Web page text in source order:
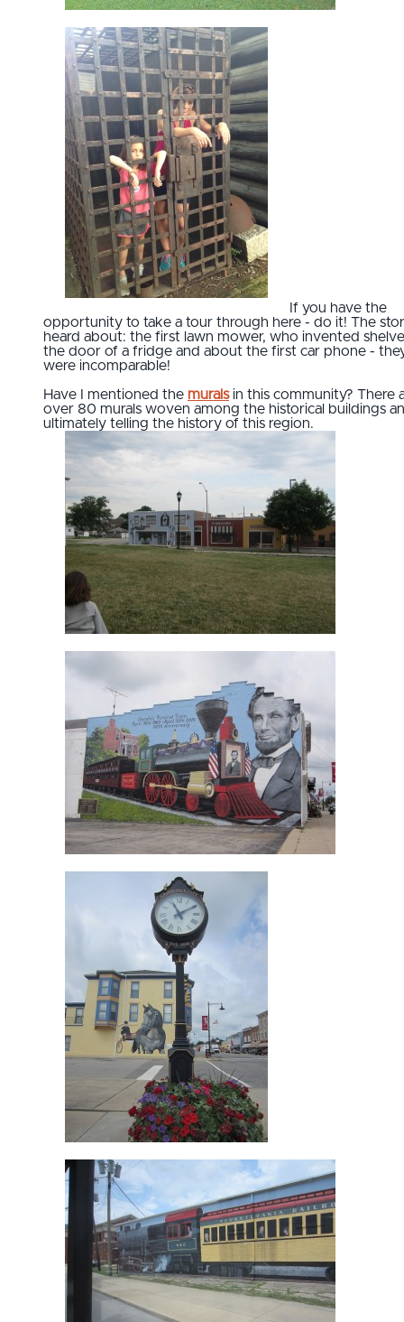
If you have the
opportunity to take a tour through here - do it! The
heard about: the first lawn mower, who invented
the door of a fridge and about the first car phone -
were incomparable!
Have I mentioned the muralsin this community? There
over 80 murals woven among the historical buildings
ultimately telling the history of this region.